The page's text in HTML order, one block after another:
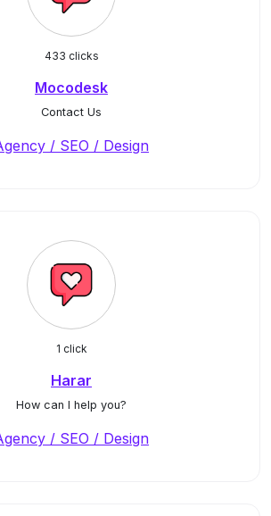
433 clicks
Mocodesk
Contact Us
/ SEO / Design
1 click
Harar
How can I help you?
/ SEO / Design